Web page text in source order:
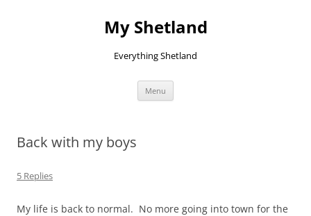
My Shetland
Everything Shetland
Menu
Back with my boys
5 Replies
My life is back to normal. No more going into town for the